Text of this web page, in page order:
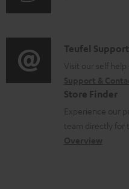
o
r
m
a
t
t
i
o
n
a
i
o
l
o
C
o
n
t
a
Teufel Support
Visit our self
Store Finder
Experience our
team directly for